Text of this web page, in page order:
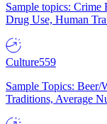
Sample topics: Crime
Drug Use, Human
Culture559
Sample Topics: Beer/
Traditions, Average